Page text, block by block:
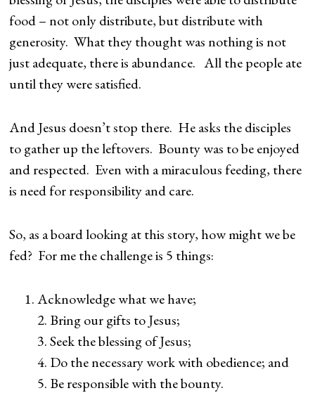
food – not only distribute, but distribute with
generosity. What they thought was nothing is not
just adequate, there is abundance. All the people ate
until they were satisfied.
And Jesus doesn’t stop there. He asks the disciples
to gather up the leftovers. Bounty was to be enjoyed
and respected. Even with a miraculous feeding, there
is need for responsibility and care.
So, as a board looking at this story, how might we be
fed? For me the challenge is 5 things:
Acknowledge what we have;
2. Bring our gifts to Jesus;
3. Seek the blessing of Jesus;
4. Do the necessary work with obedience; and
5. Be responsible with the bounty.